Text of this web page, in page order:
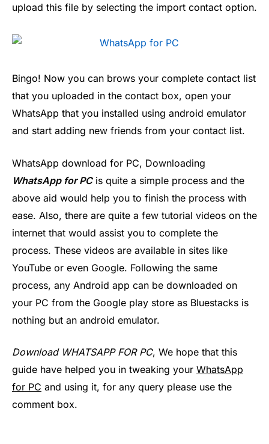
upload this file by selecting the import contact option.
Bingo! Now you can brows your complete contact list
that you uploaded in the contact box, open your
WhatsApp that you installed using android emulator
and start adding new friends from your contact list.
WhatsApp download for PC, Downloading
WhatsApp for PCis quite a simple process and the
above aid would help you to finish the process with
ease. Also, there are quite a few tutorial videos on the
internet that would assist you to complete the
process. These videos are available in sites like
YouTube or even Google. Following the same
process, any Android app can be downloaded on
your PC from the Google play store as Bluestacks is
nothing but an android emulator.
Download WHATSAPP FOR PC, We hope that this
guide have helped you in tweaking your WhatsApp
for PC and using it, for any query please use the
comment box.